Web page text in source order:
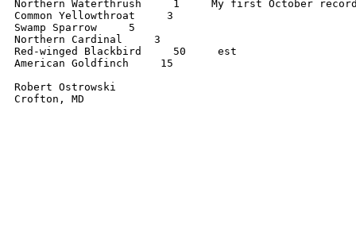
Northern Waterthrush     1     My first October
Common Yellowthroat     3
Swamp Sparrow     5
Northern Cardinal     3
Red-winged Blackbird     50     est
American Goldfinch     15
Robert Ostrowski